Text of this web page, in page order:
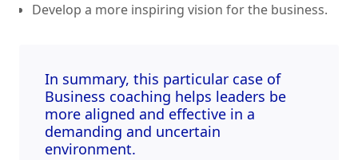
Develop a more inspiring vision for the business.
In summary, this particular case of
Business coaching helps leaders be
more aligned and effective in a
demanding and uncertain
environment.